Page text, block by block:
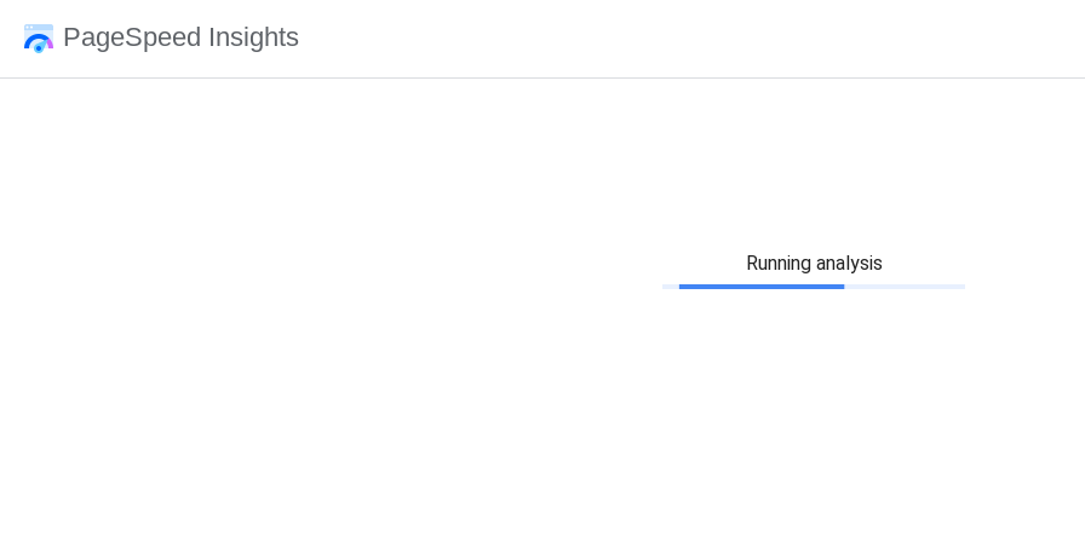
PageSpeed Insights
Running analysis